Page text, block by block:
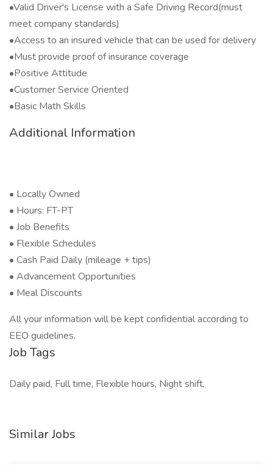
•Valid Driver's License with a Safe Driving Record(must
meet company standards)
•Access to an insured vehicle that can be used for delivery
•Must provide proof of insurance coverage
•Positive Attitude
•Customer Service Oriented
•Basic Math Skills
Additional Information
• Locally Owned
• Hours: FT-PT
• Job Benefits
• Flexible Schedules
• Cash Paid Daily (mileage + tips)
• Advancement Opportunities
• Meal Discounts
All your information will be kept confidential according to
EEO guidelines.
Job Tags
Daily paid, Full time, Flexible hours, Night shift,
Similar Jobs